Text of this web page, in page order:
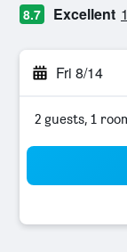
8.7 Excellent
Fri 8/14
2 guests, 1